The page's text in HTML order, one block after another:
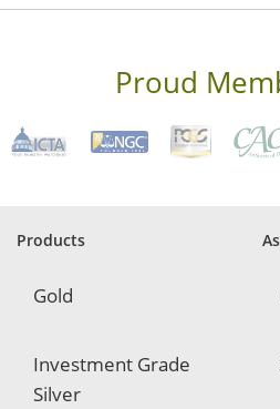
r
q
e
d
Proud
Products
Gold
Investment Grade
Silver